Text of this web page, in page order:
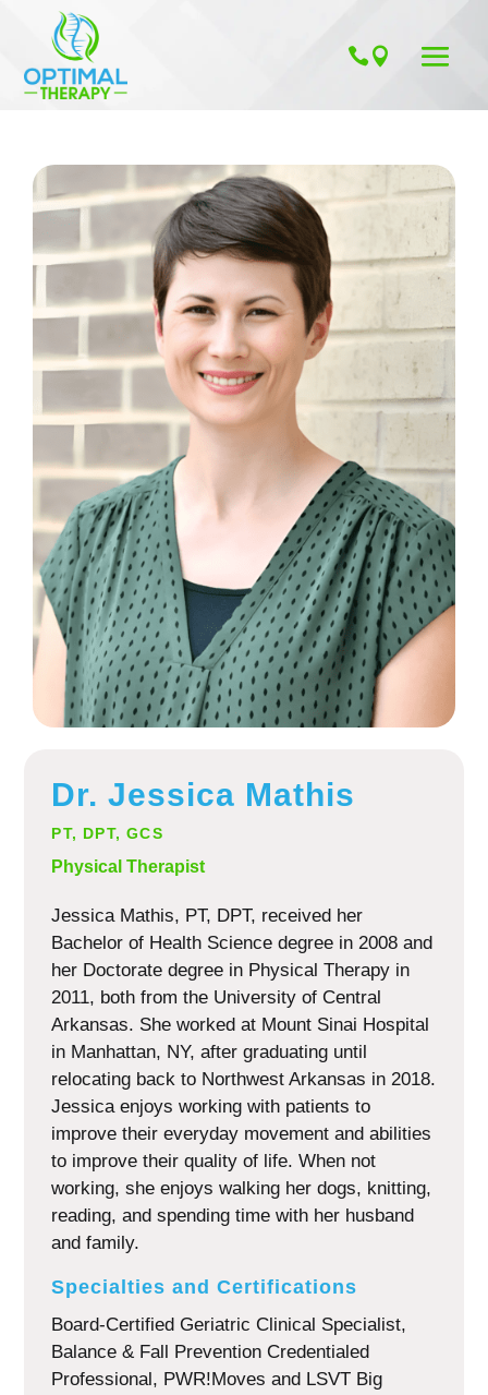
Dr. Jessica Mathis
PT, DPT, GCS
Physical Therapist
Jessica Mathis, PT, DPT, received her
Bachelor of Health Science degree in 2008 and
her Doctorate degree in Physical Therapy in
2011, both from the University of Central
Arkansas. She worked at Mount Sinai Hospital
in Manhattan, NY, after graduating until
relocating back to Northwest Arkansas in 2018.
Jessica enjoys working with patients to
improve their everyday movement and abilities
to improve their quality of life. When not
working, she enjoys walking her dogs, knitting,
reading, and spending time with her husband
and family.
Specialties and Certifications
Board-Certified Geriatric Clinical Specialist,
Balance & Fall Prevention Credentialed
Professional, PWR!Moves and LSVT Big